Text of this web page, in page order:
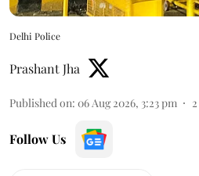
Delhi Police
Prashant Jha
Published on: 06 Aug 2026, 3:23 pm 2
Follow Us